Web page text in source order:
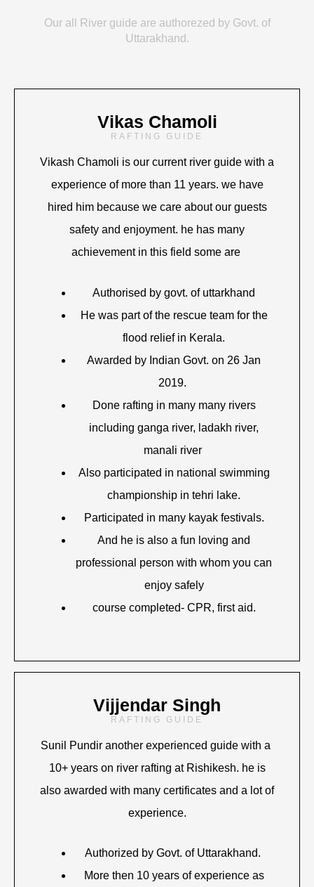
Our all River guide are authorezed by Govt. of
Uttarakhand.
Vikas Chamoli
RAFTING GUIDE
Vikash Chamoli is our current river guide with a
experience of more than 11 years. we have
hired him because we care about our guests
safety and enjoyment. he has many
achievement in this field some are
Authorised by govt. of uttarkhand
He was part of the rescue team for the
flood relief in Kerala.
Awarded by Indian Govt. on 26 Jan
2019.
Done rafting in many many rivers
including ganga river, ladakh river,
manali river
Also participated in national swimming
championship in tehri lake.
Participated in many kayak festivals.
And he is also a fun loving and
professional person with whom you can
enjoy safely
course completed- CPR, first aid.
Vijjendar Singh
RAFTING GUIDE
Sunil Pundir another experienced guide with a
10+ years on river rafting at Rishikesh. he is
also awarded with many certificates and a lot of
experience.
Authorized by Govt. of Uttarakhand.
More then 10 years of experience as